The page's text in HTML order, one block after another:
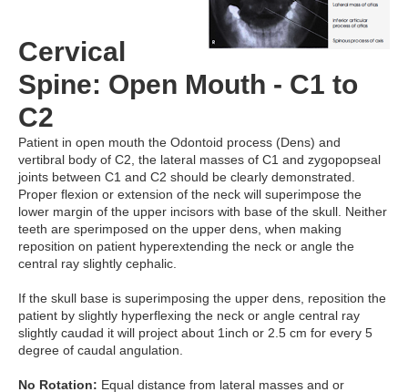
Cervical
Spine: Open Mouth - C1 to
C2
Patient in open mouth the Odontoid process (Dens) and
vertibral body of C2, the lateral masses of C1 and zygopopseal
joints between C1 and C2 should be clearly demonstrated.
Proper flexion or extension of the neck will superimpose the
lower margin of the upper incisors with base of the skull. Neither
teeth are sperimposed on the upper dens, when making
reposition on patient hyperextending the neck or angle the
central ray slightly cephalic.
If the skull base is superimposing the upper dens, reposition the
patient by slightly hyperflexing the neck or angle central ray
slightly caudad it will project about 1inch or 2.5 cm for every 5
degree of caudal angulation.
No Rotation: Equal distance from lateral masses and or